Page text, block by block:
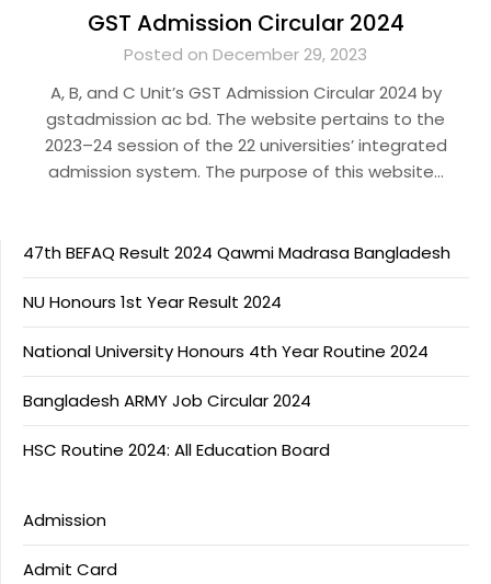
GST Admission Circular 2024
Posted on December 29, 2023
A, B, and C Unit’s GST Admission Circular 2024 by
gstadmission ac bd. The website pertains to the
2023–24 session of the 22 universities’ integrated
admission system. The purpose of this website…
47th BEFAQ Result 2024 Qawmi Madrasa Bangladesh
NU Honours 1st Year Result 2024
National University Honours 4th Year Routine 2024
Bangladesh ARMY Job Circular 2024
HSC Routine 2024: All Education Board
Admission
Admit Card